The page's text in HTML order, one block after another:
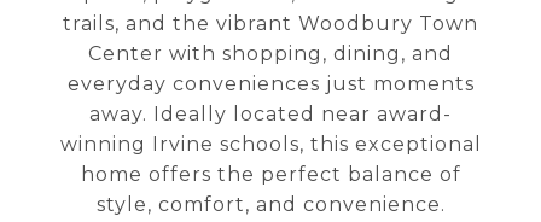
trails, and the vibrant Woodbury Town
Center with shopping, dining, and
everyday conveniences just moments
away. Ideally located near award-
winning Irvine schools, this exceptional
home offers the perfect balance of
style, comfort, and convenience.